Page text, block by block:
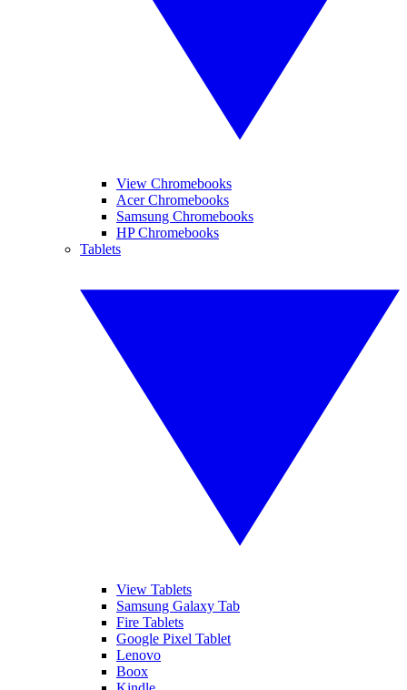
View Chromebooks
Acer Chromebooks
Samsung Chromebooks
HP Chromebooks
Tablets
View Tablets
Samsung Galaxy Tab
Fire Tablets
Google Pixel Tablet
Lenovo
Boox